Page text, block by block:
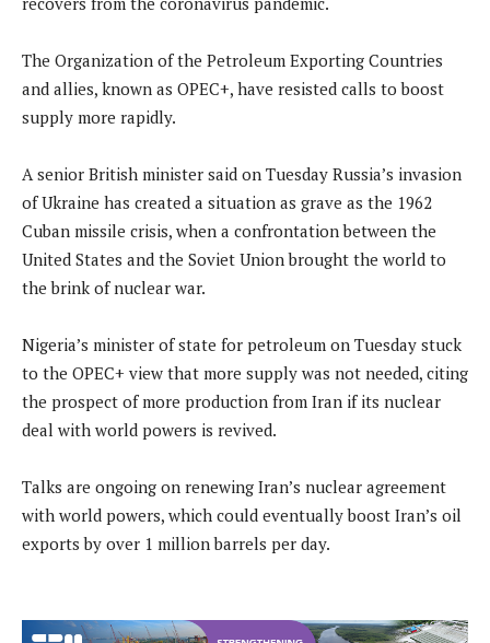
The Organization of the Petroleum Exporting Countries
and allies, known as OPEC+, have resisted calls to boost
supply more rapidly.
A senior British minister said on Tuesday Russia’s invasion
of Ukraine has created a situation as grave as the 1962
Cuban missile crisis, when a confrontation between the
United States and the Soviet Union brought the world to
the brink of nuclear war.
Nigeria’s minister of state for petroleum on Tuesday stuck
to the OPEC+ view that more supply was not needed, citing
the prospect of more production from Iran if its nuclear
deal with world powers is revived.
Talks are ongoing on renewing Iran’s nuclear agreement
with world powers, which could eventually boost Iran’s oil
exports by over 1 million barrels per day.